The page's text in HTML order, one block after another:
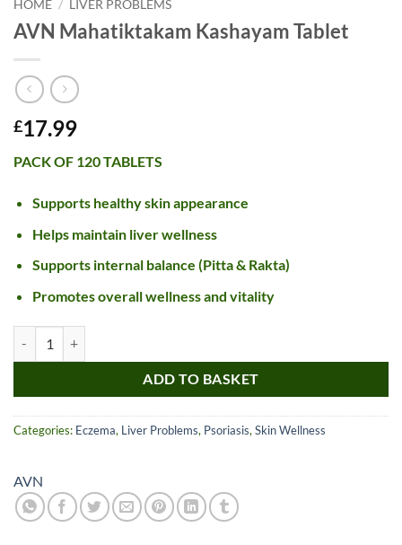
HOME / LIVER PROBLEMS
AVN Mahatiktakam Kashayam Tablet
£17.99
PACK OF 120 TABLETS
Supports healthy skin appearance
Helps maintain liver wellness
Supports internal balance (Pitta & Rakta)
Promotes overall wellness and vitality
ADD TO BASKET
Categories: Eczema, Liver Problems, Psoriasis, Skin Wellness
AVN